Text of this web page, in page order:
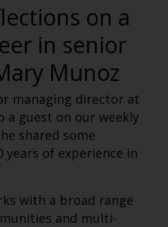
on a
in senior
Munoz
managing director at
a guest on our weekly
shared some
of experience in
with a broad range
and multi-